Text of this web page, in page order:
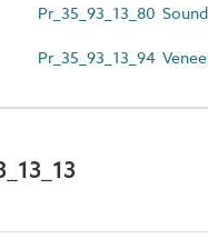
Pr_35_93_13_80
Pr_35_93_13_94